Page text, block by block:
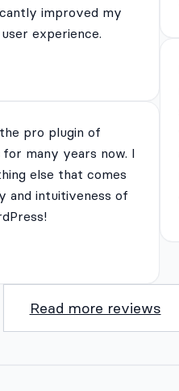
improved my
experience.
pro plugin of
many years now. I
else that comes
and intuitiveness of
Read more reviews